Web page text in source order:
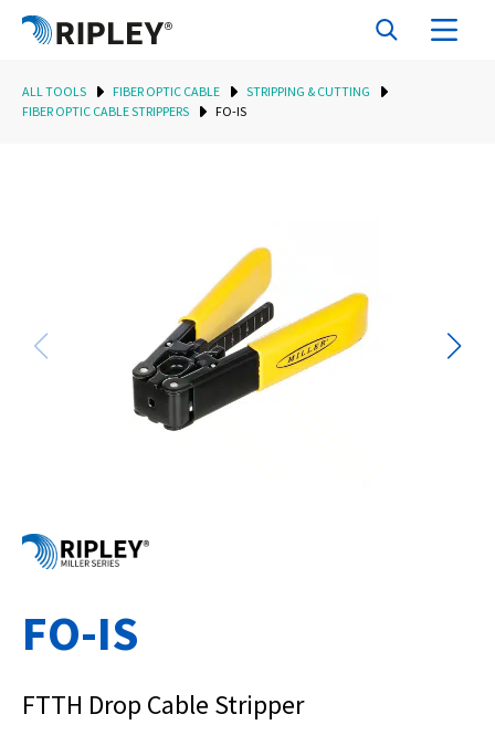
ALL TOOLS FIBER OPTIC CABLE
STRIPPING & CUTTING
FIBER OPTIC CABLE STRIPPERS
FO-IS
FO-IS
FTTH Drop Cable Stripper